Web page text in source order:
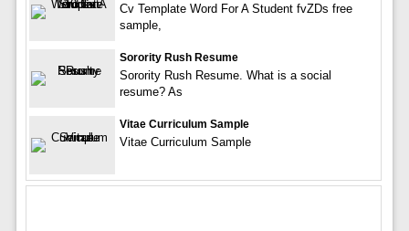
Cv Template Word For A Student fvZDs free
sample,
Sorority Rush Resume
Sorority Rush Resume. What is a social
resume? As
Vitae Curriculum Sample
Vitae Curriculum Sample